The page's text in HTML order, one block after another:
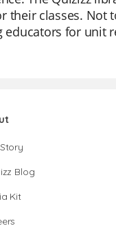
their classes.
for unit
Blog
Kit